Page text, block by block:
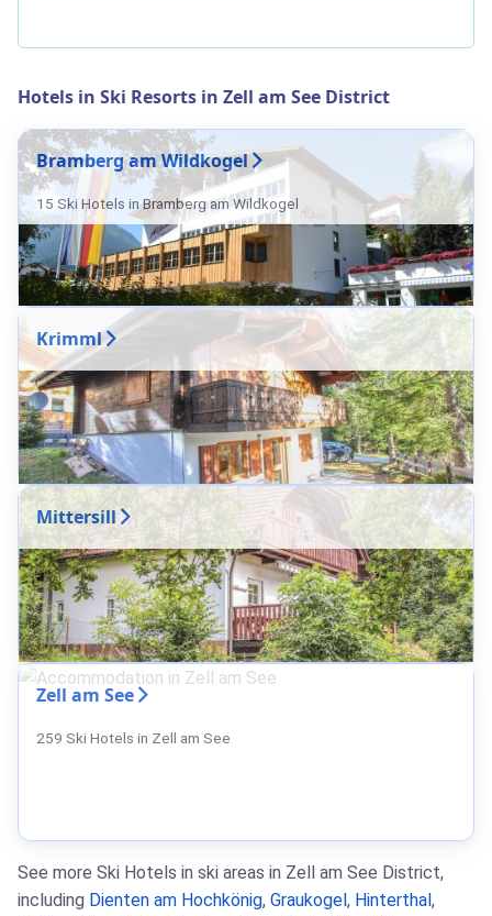
Hotels in Ski Resorts in Zell am See District
Bramberg am Wildkogel
15 Ski Hotels in Bramberg am Wildkogel
Krimml
Mittersill
Zell am See
259 Ski Hotels in Zell am See
See more Ski Hotels in ski areas in Zell am See District,
including Dienten am Hochkönig, Graukogel , Hinterthal ,